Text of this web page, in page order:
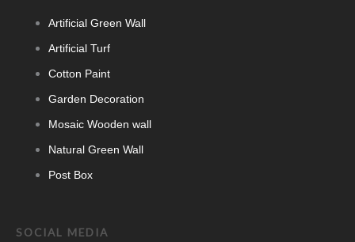
Artificial Green Wall
Artificial Turf
Cotton Paint
Garden Decoration
Mosaic Wooden wall
Natural Green Wall
Post Box
SOCIAL MEDIA